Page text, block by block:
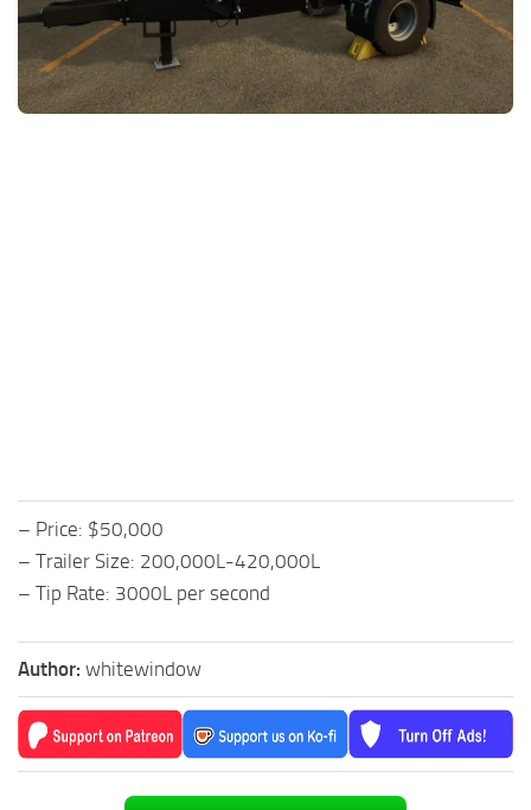
FS25 News
Download FS25
Community
Packs
– Price: $50,000
– Trailer Size: 200,000L-420,000L
– Tip Rate: 3000L per second
Author: whitewindow